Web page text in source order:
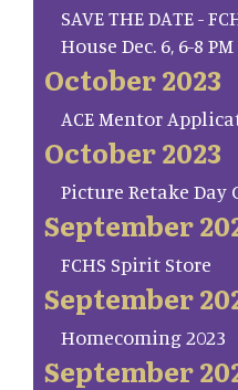
SAVE THE DATE -
House Dec. 6, 6-8 PM
October 2023
ACE Mentor
October 2023
Picture Retake Day
September
FCHS Spirit Store
September
Homecoming 2023
September